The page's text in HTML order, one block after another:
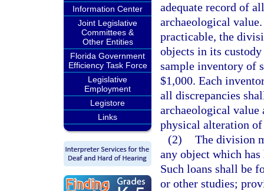
Information Center
Joint Legislative
Committees &
Other Entities
Florida Government
Efficiency Task Force
Legislative
Employment
Legistore
Links
adequate record of
archaeological
practicable, the
objects in its
sample inventory of
$1,000. Each
all discrepancies
archaeological
physical alteration
(2) The division
any object which
Such loans shall be
or other studies;